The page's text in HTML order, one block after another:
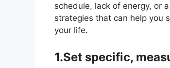
schedule, lack of energy, or
strategies that can help you
your life.
1.Set specific,